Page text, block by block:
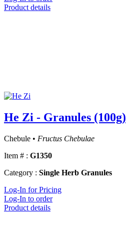
Product details
He Zi - Granules (100g)
Chebule • Fructus Chebulae
Item # : G1350
Category : Single Herb Granules
Log-In for Pricing
Log-In to order
Product details